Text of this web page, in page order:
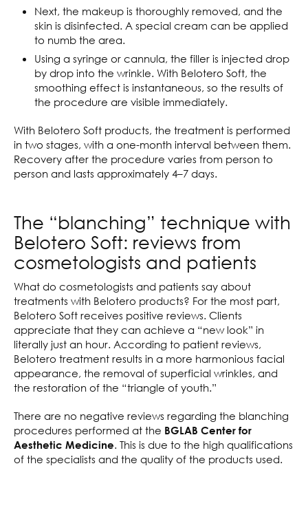
Next, the makeup is thoroughly removed, and the
skin is disinfected. A special cream can be applied
to numb the area.
Using a syringe or cannula, the filler is injected drop
by drop into the wrinkle. With Belotero Soft, the
smoothing effect is instantaneous, so the results of
the procedure are visible immediately.
With Belotero Soft products, the treatment is performed
in two stages, with a one-month interval between them.
Recovery after the procedure varies from person to
person and lasts approximately 4–7 days.
The “blanching” technique with
Belotero Soft: reviews from
cosmetologists and patients
What do cosmetologists and patients say about
treatments with Belotero products? For the most part,
Belotero Soft receives positive reviews. Clients
appreciate that they can achieve a “new look” in
literally just an hour. According to patient reviews,
Belotero treatment results in a more harmonious facial
appearance, the removal of superficial wrinkles, and
the restoration of the “triangle of youth.”
There are no negative reviews regarding the blanching
procedures performed at the BGLAB Center for
Aesthetic Medicine. This is due to the high qualifications
of the specialists and the quality of the products used.